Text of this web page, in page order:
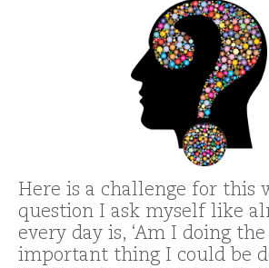
Here is a challenge for this
question I ask myself like
every day is, ‘Am I doing
important thing I could be